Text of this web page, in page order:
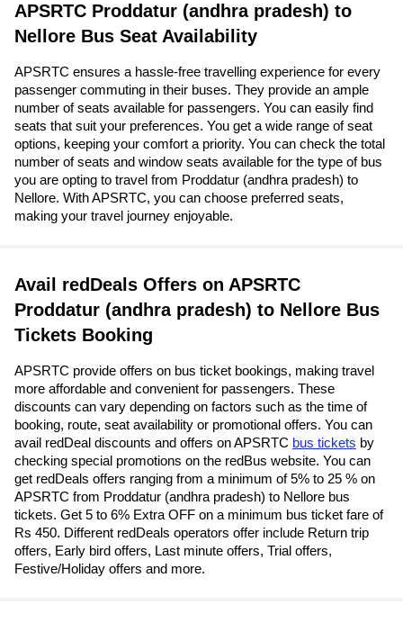
APSRTC Proddatur (andhra pradesh) to
Nellore Bus Seat Availability
APSRTC ensures a hassle-free travelling experience for every
passenger commuting in their buses. They provide an ample
number of seats available for passengers. You can easily find
seats that suit your preferences. You get a wide range of seat
options, keeping your comfort a priority. You can check the total
number of seats and window seats available for the type of bus
you are opting to travel from Proddatur (andhra pradesh) to
Nellore. With APSRTC, you can choose preferred seats,
making your travel journey enjoyable.
Avail redDeals Offers on APSRTC
Proddatur (andhra pradesh) to Nellore Bus
Tickets Booking
APSRTC provide offers on bus ticket bookings, making travel
more affordable and convenient for passengers. These
discounts can vary depending on factors such as the time of
booking, route, seat availability or promotional offers. You can
avail redDeal discounts and offers on APSRTC bus tickets by
checking special promotions on the redBus website. You can
get redDeals offers ranging from a minimum of 5% to 25 % on
APSRTC from Proddatur (andhra pradesh) to Nellore bus
tickets. Get 5 to 6% Extra OFF on a minimum bus ticket fare of
Rs 450. Different redDeals operators offer include Return trip
offers, Early bird offers, Last minute offers, Trial offers,
Festive/Holiday offers and more.